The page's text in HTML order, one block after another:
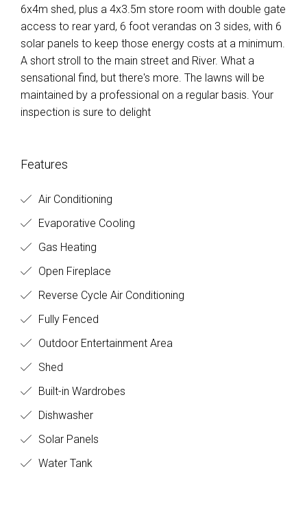
6x4m shed, plus a 4x3.5m store room with double gate
access to rear yard, 6 foot verandas on 3 sides, with 6
solar panels to keep those energy costs at a minimum.
A short stroll to the main street and River. What a
sensational find, but there's more. The lawns will be
maintained by a professional on a regular basis. Your
inspection is sure to delight
Features
Air Conditioning
Evaporative Cooling
Gas Heating
Open Fireplace
Reverse Cycle Air Conditioning
Fully Fenced
Outdoor Entertainment Area
Shed
Built-in Wardrobes
Dishwasher
Solar Panels
Water Tank